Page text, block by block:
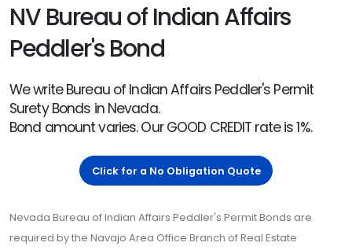
NV Bureau of Indian Affairs
Peddler's Bond
We write Bureau of Indian Affairs Peddler's Permit
Surety Bonds in Nevada.
Bond amount varies. Our GOOD CREDIT rate is 1%.
Click for a No Obligation Quote
Nevada Bureau of Indian Affairs Peddler's Permit Bonds are
required by the Navajo Area Office Branch of Real Estate